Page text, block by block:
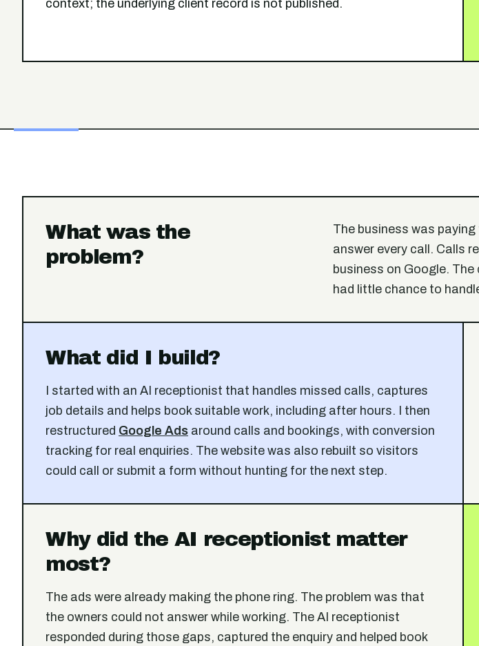
context; the underlying client record is not published.
What was the
problem?
The business was
answer every call. Calls
business on Google.
had little chance to
What did I build?
I started with an AI receptionist that handles missed calls, captures
job details and helps book suitable work, including after hours. I then
restructured Google Ads around calls and bookings, with conversion
tracking for real enquiries. The website was also rebuilt so visitors
could call or submit a form without hunting for the next step.
Why did the AI receptionist matter
most?
The ads were already making the phone ring. The problem was that
the owners could not answer while working. The AI receptionist
responded during those gaps, captured the enquiry and helped book